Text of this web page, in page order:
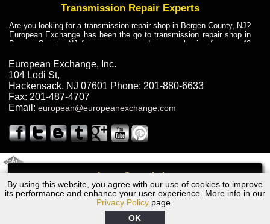
Call
By using this website, you agree with our use of cookies to improve
its performance and enhance your user experience. More info in our
Privacy Policy page.
OK
Transmission Repair Experts
Are you looking for a transmission repair shop in Bergen County, NJ?
European Exchange has been the go to transmission repair shop in
Bergen County, NJ for car owners and car mechanics for over 40
dependable service for drivers, mechanics, and vehicle owners in
Bergen County, NJ. With decades of industry experience, European
Truck Transmission Repair
Are you looking for a transmission repair shop in Bergen County, NJ?
European Exchange has been the go to transmission repair shop in
years. European Exchange provides truck transmission repair for
drivers, fleet owners, and repair professionals who need dependable
Truck Transmission Repair
Exchange is a transmission shop in NJ that specializes in Dump
Truck transmission repair in NJ, transmission exchange and
transmission rebuild in NJ and has the skill-set to work with any type
of transmission. European Exchange provides professional Truck
European Exchange, Inc.
104 Lodi St,
Hackensack, NJ 07601 Phone: 201-880-6633
Fax: 201-487-4707
Email: european@europeanexchange.com
1994 Volvo Transmission Repair NJ